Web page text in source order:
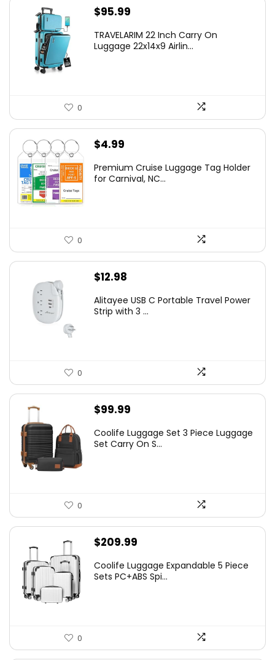
$95.99
TRAVELARIM 22 Inch Carry On
Luggage 22x14x9 Airlin...
0
$4.99
Premium Cruise Luggage Tag Holder
for Carnival, NC...
0
$12.98
Alitayee USB C Portable Travel Power
Strip with 3 ...
0
$99.99
Coolife Luggage Set 3 Piece Luggage
Set Carry On S...
0
$209.99
Coolife Luggage Expandable 5 Piece
Sets PC+ABS Spi...
0